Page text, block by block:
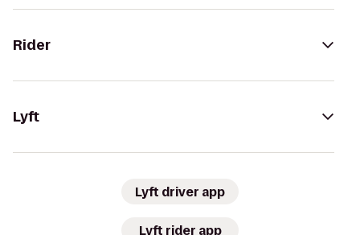
Rider
Lyft
Lyft driver app
Lyft rider app